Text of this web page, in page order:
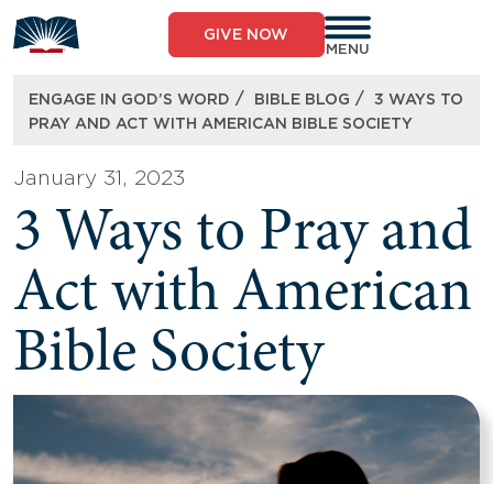
to
content
GIVE NOW
MENU
ENGAGE IN GOD’S WORD / BIBLE BLOG /
3 WAYS TO
PRAY AND ACT WITH AMERICAN BIBLE SOCIETY
January 31, 2023
3 Ways to Pray and
Act with American
Bible Society